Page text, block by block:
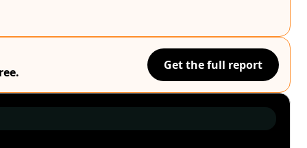
Get the full report